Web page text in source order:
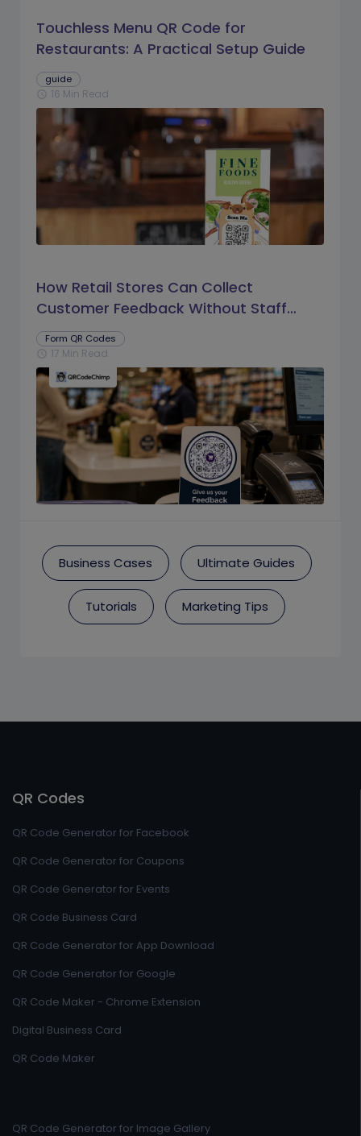
Touchless Menu QR Code for
Restaurants: A Practical Setup Guide
guide
schedule 16 Min Read
How Retail Stores Can Collect
Customer Feedback Without Staff
Prompts
Form QR Codes
schedule 17 Min Read
Business Cases Ultimate Guides
Tutorials Marketing Tips
QR Codes
QR Code Generator for Facebook
QR Code Generator for Coupons
QR Code Generator for Events
QR Code Business Card
QR Code Generator for App Download
QR Code Generator for Google
QR Code Maker - Chrome Extension
Digital Business Card
QR Code Maker
QR Code Generator for Image Gallery